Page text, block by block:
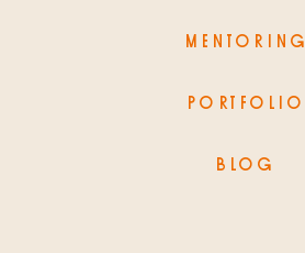
MENTORING
BLOG
PORTFOLIO